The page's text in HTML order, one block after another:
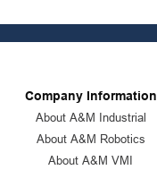
specifications
Company Information
About A&M Industrial
About A&M Robotics
About A&M VMI